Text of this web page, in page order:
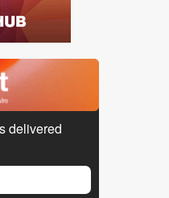
delivered